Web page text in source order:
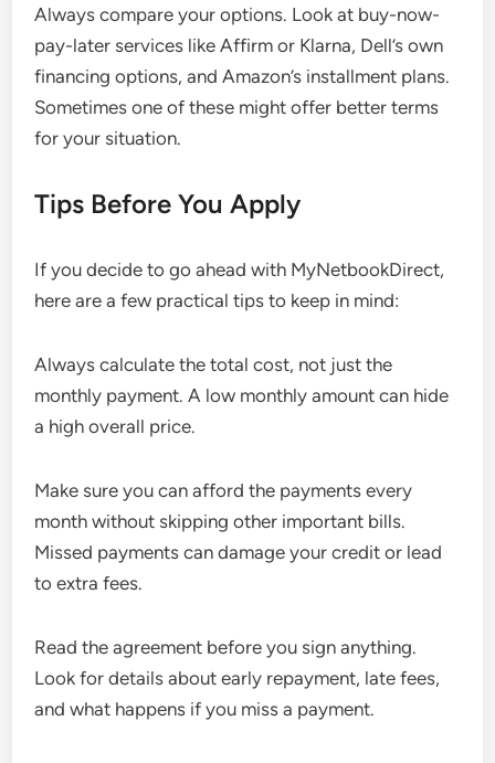
Always compare your options. Look at buy-now-
pay-later services like Affirm or Klarna, Dell’s own
financing options, and Amazon’s installment plans.
Sometimes one of these might offer better terms
for your situation.
Tips Before You Apply
If you decide to go ahead with MyNetbookDirect,
here are a few practical tips to keep in mind:
Always calculate the total cost, not just the
monthly payment. A low monthly amount can hide
a high overall price.
Make sure you can afford the payments every
month without skipping other important bills.
Missed payments can damage your credit or lead
to extra fees.
Read the agreement before you sign anything.
Look for details about early repayment, late fees,
and what happens if you miss a payment.